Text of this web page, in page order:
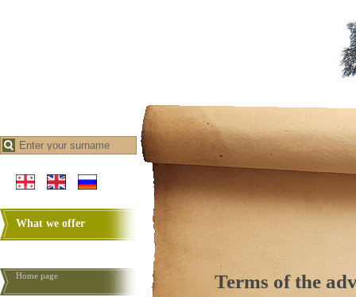
What we offer
Home page
Terms of the